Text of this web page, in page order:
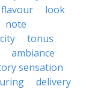
flavour
look
note
tonus
ambiance
sensation
delivery